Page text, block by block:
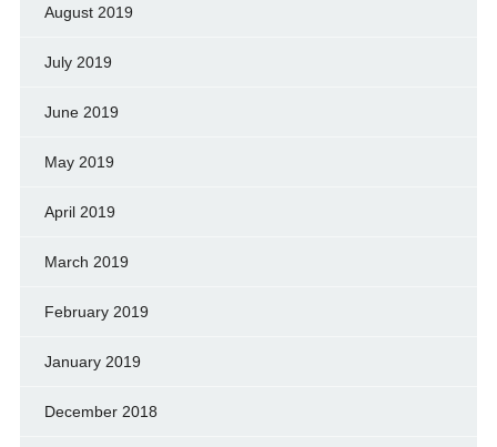
August 2019
July 2019
June 2019
May 2019
April 2019
March 2019
February 2019
January 2019
December 2018